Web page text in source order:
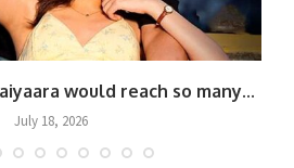
would reach so many...
July 18, 2026